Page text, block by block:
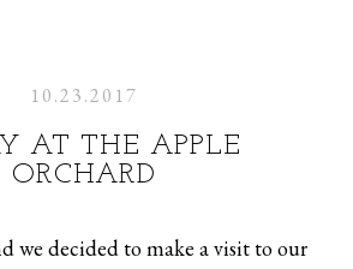
10.23.2017
AT THE APPLE
ORCHARD
we decided to make a visit to our